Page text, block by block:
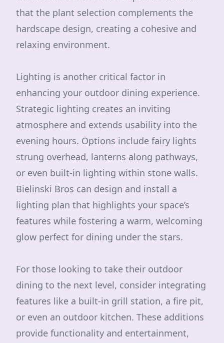
that the plant selection complements the
hardscape design, creating a cohesive and
relaxing environment.
Lighting is another critical factor in
enhancing your outdoor dining experience.
Strategic lighting creates an inviting
atmosphere and extends usability into the
evening hours. Options include fairy lights
strung overhead, lanterns along pathways,
or even built-in lighting within stone walls.
Bielinski Bros can design and install a
lighting plan that highlights your space’s
features while fostering a warm, welcoming
glow perfect for dining under the stars.
For those looking to take their outdoor
dining to the next level, consider integrating
features like a built-in grill station, a fire pit,
or even an outdoor kitchen. These additions
provide functionality and entertainment,